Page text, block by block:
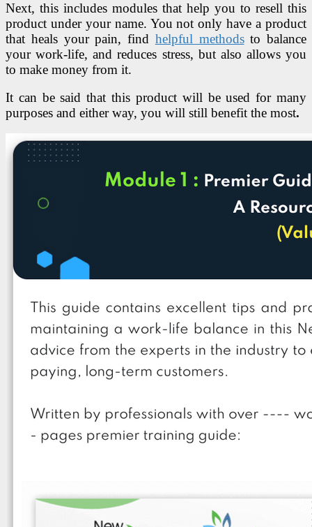
Next, this includes modules that help you to resell this
product under your name. You not only have a product
that heals your pain, find helpful methodsto balance
your work-life, and reduces stress, but also allows you
to make money from it.
It can be said that this product will be used for many
purposes and either way, you will still benefit the most.